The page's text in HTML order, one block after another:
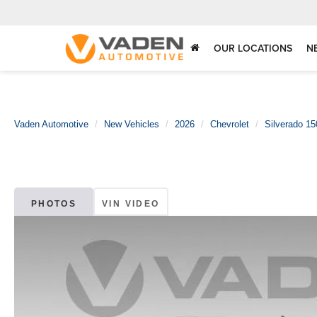
OUR LOCATIONS
Vaden Automotive New Vehicles 2026 Chevrolet Silverado
PHOTOS VIN VIDEO